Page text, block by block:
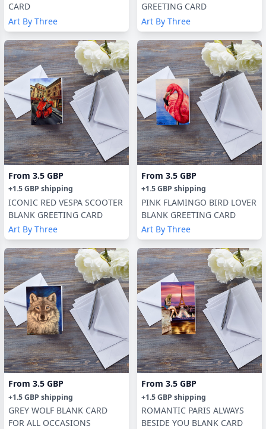
CARD
Art By Three
GREETING CARD
Art By Three
From 3.5 GBP
+1.5 GBP shipping
ICONIC RED VESPA SCOOTER
BLANK GREETING CARD
Art By Three
From 3.5 GBP
+1.5 GBP shipping
PINK FLAMINGO BIRD LOVER
BLANK GREETING CARD
Art By Three
From 3.5 GBP
+1.5 GBP shipping
GREY WOLF BLANK CARD
FOR ALL OCCASIONS
From 3.5 GBP
+1.5 GBP shipping
ROMANTIC PARIS ALWAYS
BESIDE YOU BLANK CARD